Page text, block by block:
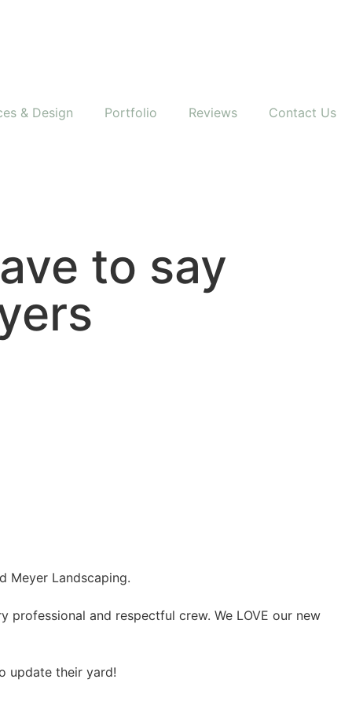
& Design Portfolio Reviews Contact Us
to say
Meyer Landscaping.
and respectful crew. We LOVE our new
update their yard!